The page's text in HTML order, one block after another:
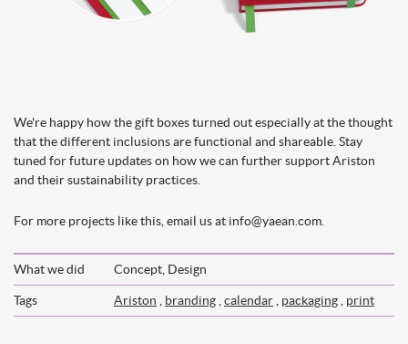
We're happy how the gift boxes turned out especially at the thought
that the different inclusions are functional and shareable. Stay
tuned for future updates on how we can further support Ariston
and their sustainability practices.
For more projects like this, email us at info@yaean.com.
What we did Concept, Design
Tags Ariston , branding,calendar, packaging, print